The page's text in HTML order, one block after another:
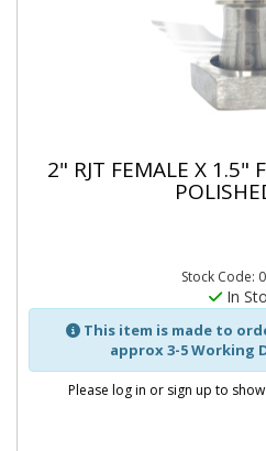
2" RJT FEMALE X 1.5"
Stock Code:
In
This item is made to
approx 3-5 Working
Please log in or sign up to